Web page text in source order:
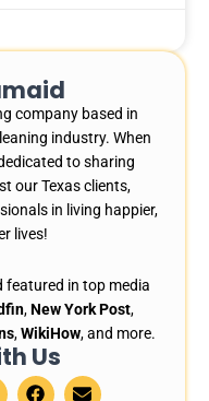
company based in
industry. When
to sharing
our Texas clients,
in living happier,
lives!
featured in top media
,New York Post,
,WikiHow, and more.
Us
F
a
E
n